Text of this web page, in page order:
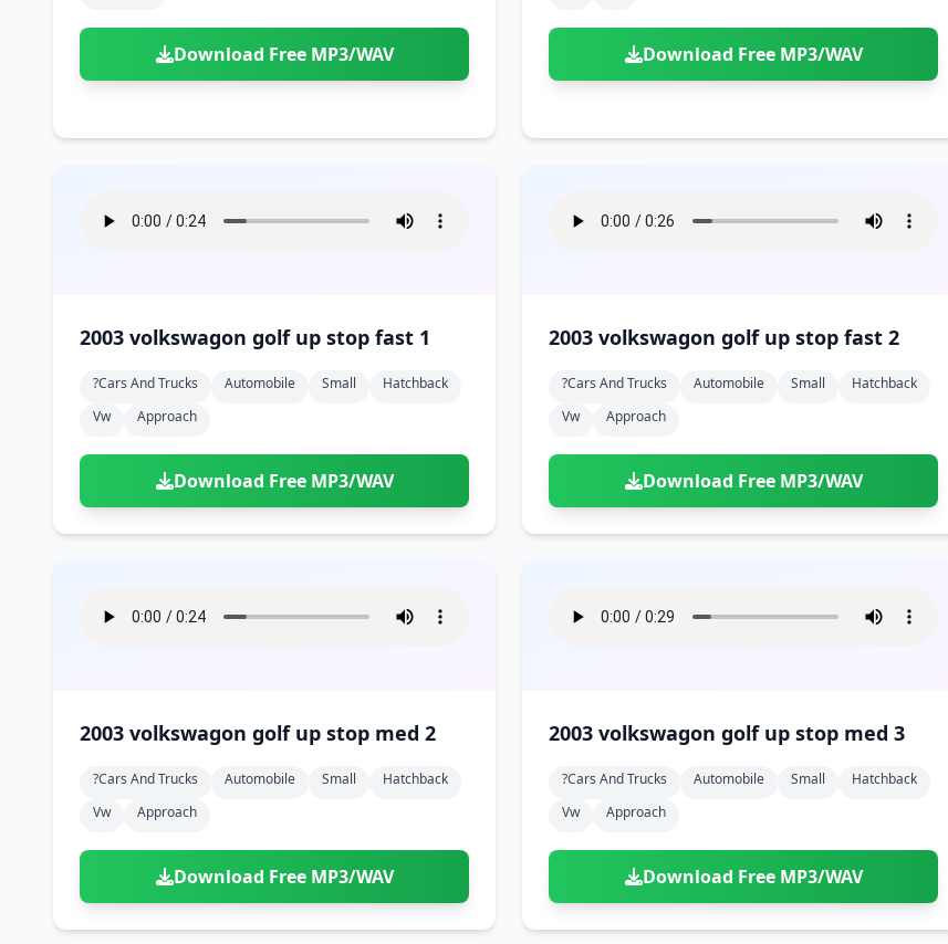
Download Free MP3/WAV Download Free MP3/WAV
2003 volkswagon golf up stop fast 1
?cars And Trucks Automobile Small
Hatchback
Vw
Approach
Download Free MP3/WAV
2003 volkswagon golf up stop fast 2
?cars And Trucks Automobile Small
Hatchback
Vw
Approach
Download Free MP3/WAV
2003 volkswagon golf up stop med 2
?cars And Trucks Automobile Small
Hatchback
Vw
Approach
Download Free MP3/WAV
2003 volkswagon golf up stop med 3
?cars And Trucks Automobile Small
Hatchback
Vw
Approach
Download Free MP3/WAV